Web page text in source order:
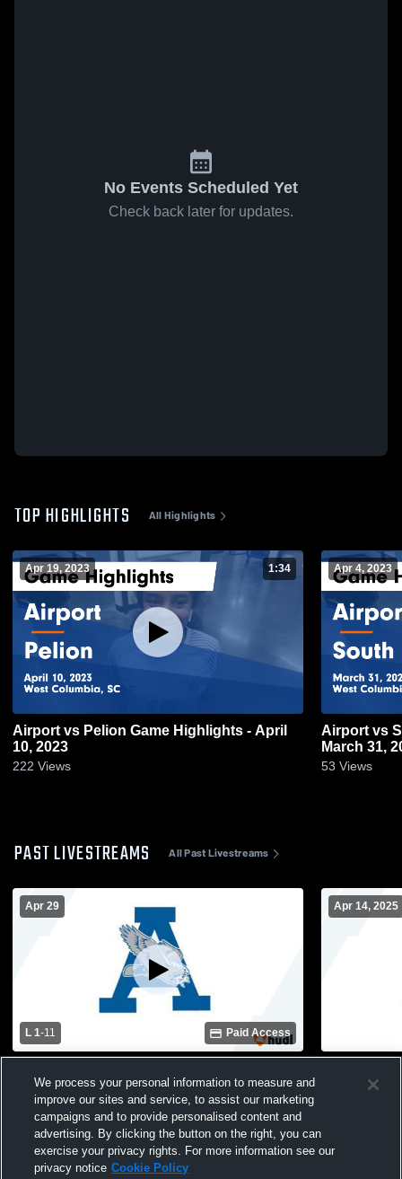
No Events Scheduled Yet
Check back later for updates.
TOP HIGHLIGHTS All Highlights
Apr 19, 2023 1:34
Airport vs Pelion Game Highlights - April
10, 2023
222 Views
Apr 4, 2023
Airport vs South Aiken Game Highlights -
March 31,
53 Views
PAST LIVESTREAMS All Past Livestreams
Apr 29
L 1-11 Paid Access
Varsity Soccer
Apr 14, 2025
Girls'
We process your personal information to measure and
improve our sites and service, to assist our marketing
campaigns and to provide personalised content and
advertising. By clicking the button on the right, you can
exercise your privacy rights. For more information see our
privacy notice Cookie Policy